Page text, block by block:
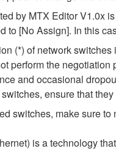
by MTX Editor V1.0x
to [No Assign]. In this
(*) of network
perform the
and occasional
ensure that
switches, make sure
is a technology